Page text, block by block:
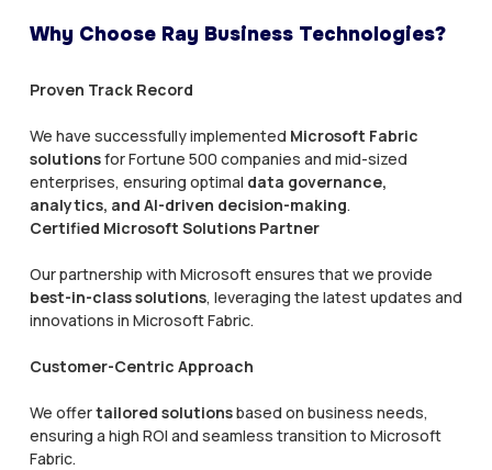
Why Choose Ray Business Technologies?
Proven Track Record
We have successfully implemented Microsoft Fabric
solutionsfor Fortune 500 companies and mid-sized
enterprises, ensuring optimal data governance,
analytics, and AI-driven decision-making.
Certified Microsoft Solutions Partner
Our partnership with Microsoft ensures that we provide
best-in-class solutions, leveraging the latest updates and
innovations in Microsoft Fabric.
Customer-Centric Approach
We offertailored solutionsbased on business needs,
ensuring a high ROI and seamless transition to Microsoft
Fabric.